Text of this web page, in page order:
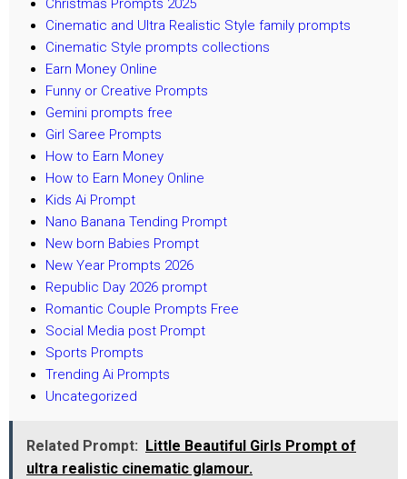
Christmas Prompts 2025
Cinematic and Ultra Realistic Style family prompts
Cinematic Style prompts collections
Earn Money Online
Funny or Creative Prompts
Gemini prompts free
Girl Saree Prompts
How to Earn Money
How to Earn Money Online
Kids Ai Prompt
Nano Banana Tending Prompt
New born Babies Prompt
New Year Prompts 2026
Republic Day 2026 prompt
Romantic Couple Prompts Free
Social Media post Prompt
Sports Prompts
Trending Ai Prompts
Uncategorized
Related Prompt: Little Beautiful Girls Prompt of
ultra realistic cinematic glamour.